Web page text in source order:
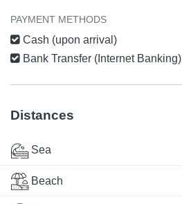
PAYMENT METHODS
Cash (upon arrival)
Bank Transfer (Internet Banking)
Distances
Sea
Beach